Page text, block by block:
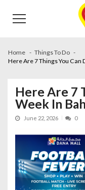
navigation
content
Home
Things To Do
Here Are 7 Things You Can
Here Are 7
Week In
June 22, 2026 0